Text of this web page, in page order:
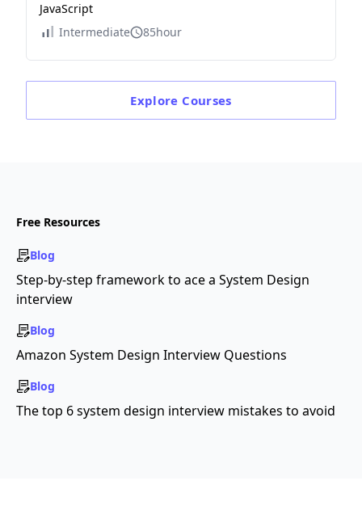
JavaScript
Intermediate
85hour
Explore Courses
Free Resources
Blog
Step-by-step framework to ace a System Design
interview
Blog
Amazon System Design Interview Questions
Blog
The top 6 system design interview mistakes to avoid